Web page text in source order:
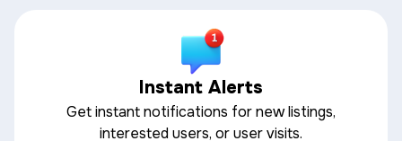
Instant Alerts
Get instant notifications for new listings,
interested users, or user visits.